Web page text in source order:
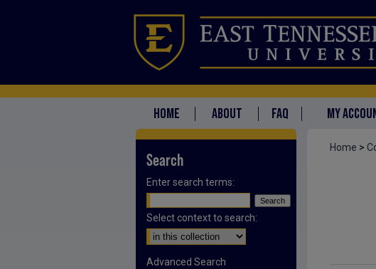
HOME ABOUT FAQ MY
Home >
Search
Enter search terms:
Select context to search:
Advanced Search